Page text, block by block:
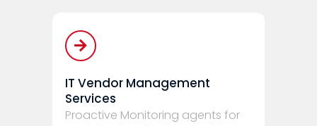
IT Vendor Management
Services
Proactive Monitoring agents for